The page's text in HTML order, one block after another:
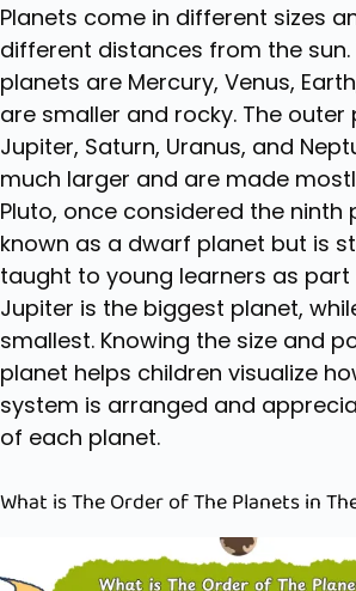
Planets come in different sizes
different distances from the sun.
planets are Mercury, Venus,
are smaller and rocky. The outer
Jupiter, Saturn, Uranus, and
much larger and are made
Pluto, once considered the ninth
known as a dwarf planet but is
taught to young learners as
Jupiter is the biggest planet,
smallest. Knowing the size and
planet helps children visualize
system is arranged and
of each planet.
What is The Order of The Planets in